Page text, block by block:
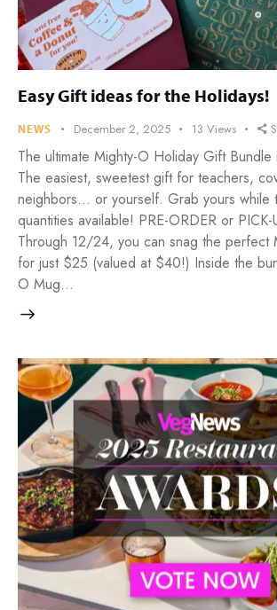
Easy Gift ideas for the Holidays!
NEWS December 2, 2025 13 Views
The ultimate Mighty-O Holiday Gift
The easiest, sweetest gift for teachers,
neighbors… or yourself. Grab yours while
quantities available! PRE-ORDER or
Through 12/24, you can snag the perfect
for just $25 (valued at $40!) Inside the
O Mug…